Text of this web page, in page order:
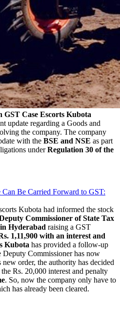
GST Case Escorts Kubota
update regarding a Goods and
the company. The company
with the BSE and NSE as part
underRegulation 30 of the
Be Carried Forward to GST:
Kubota had informed the stock
Commissioner of State Tax
Hyderabad raising a GST
1,11,900 with an interest and
Kubota has provided a follow-up
Deputy Commissioner has now
order, the authority has decided
Rs. 20,000 interest and penalty
. So, now the company only have to
has already been cleared.